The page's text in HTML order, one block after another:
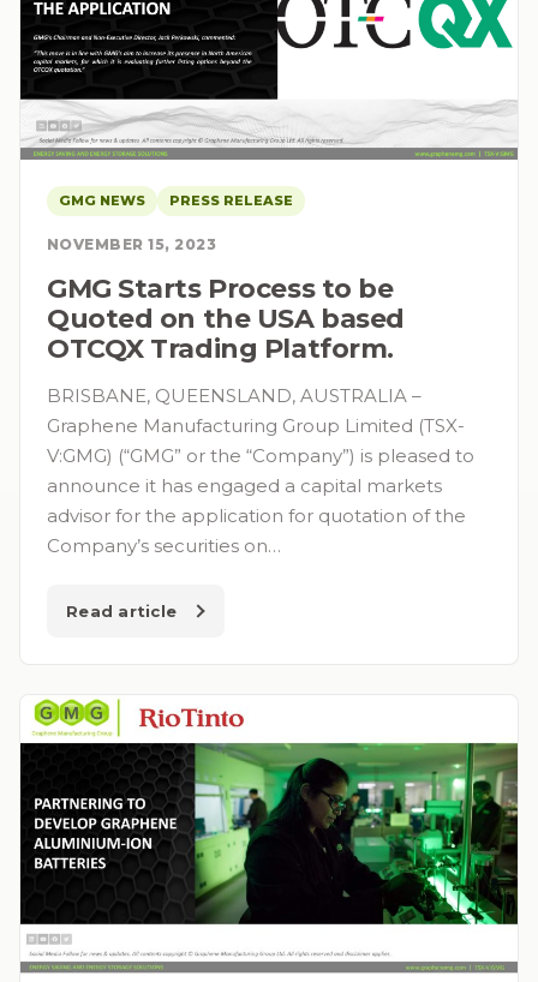
GMG NEWS PRESS RELEASE
NOVEMBER 15, 2023
GMG Starts Process to be
Quoted on the USA based
OTCQX Trading Platform.
BRISBANE, QUEENSLAND, AUSTRALIA –
Graphene Manufacturing Group Limited (TSX-
V:GMG) (“GMG” or the “Company”) is pleased to
announce it has engaged a capital markets
advisor for the application for quotation of the
Company’s securities on…
Read article